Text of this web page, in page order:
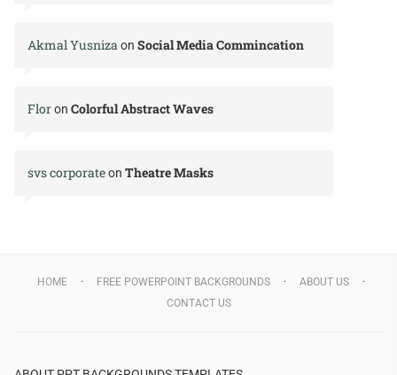
Akmal Yusnizaon Social Media Commincation
Floron Colorful Abstract Waves
svs corporateon Theatre Masks
HOME FREE POWERPOINT BACKGROUNDS
ABOUT US
CONTACT US